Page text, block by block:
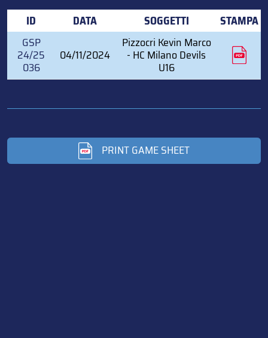
ID DATA SOGGETTI STAMPA
GSP
24/25
036
04/11/2024
Pizzocri Kevin Marco
- HC Milano Devils
U16
PRINT GAME SHEET